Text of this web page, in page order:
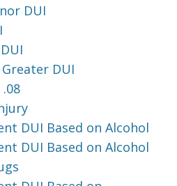
DUI
Greater DUI
DUI Based on Alcohol
DUI Based on Alcohol